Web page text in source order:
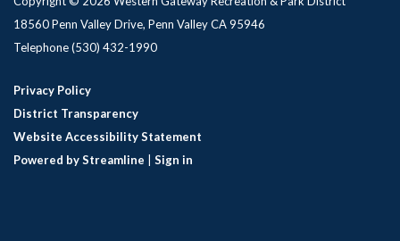
18560 Penn Valley Drive, Penn Valley CA 95946
Telephone(530) 432-1990
Privacy Policy
District Transparency
Website Accessibility Statement
Powered by Streamline
Sign in